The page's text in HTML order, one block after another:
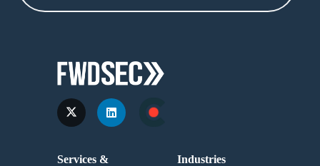
Services &
Industries